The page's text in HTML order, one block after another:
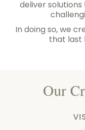
deliver
In doing so, we
that last
Our